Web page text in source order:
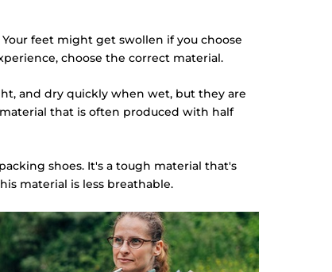
feet might get swollen if you choose
choose the correct material.
and dry quickly when wet, but they are
that is often produced with half
shoes. It's a tough material that's
material is less breathable.